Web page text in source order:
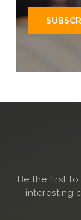
Be the first
interesting